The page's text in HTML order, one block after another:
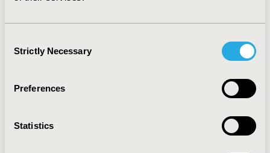
Selection
Strictly Necessary
Preferences
Statistics
Therapeutic assessment is driving the outcome of
economic analysis.
2019-11, ISPOR Europe 2019, Copenhagen, Denmark